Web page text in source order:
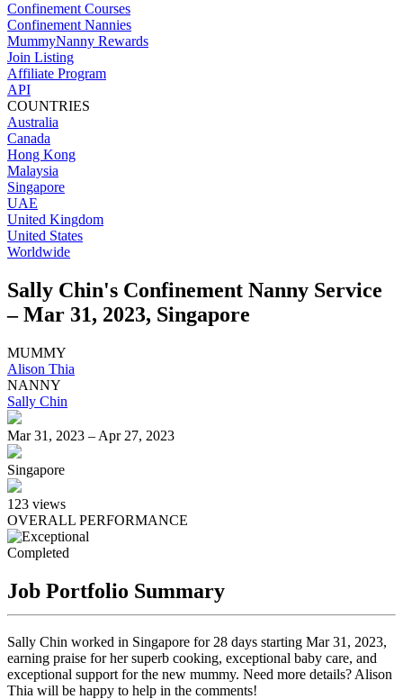
Confinement Courses
Confinement Nannies
MummyNanny Rewards
Join Listing
Affiliate Program
API
COUNTRIES
Australia
Canada
Hong Kong
Malaysia
Singapore
UAE
United Kingdom
United States
Worldwide
Sally Chin's Confinement Nanny Service
– Mar 31, 2023, Singapore
MUMMY
Alison Thia
NANNY
Sally Chin
Mar 31, 2023 – Apr 27, 2023
Singapore
123 views
OVERALL PERFORMANCE
Completed
Job Portfolio Summary
Sally Chin worked in Singapore for 28 days starting Mar 31, 2023,
earning praise for her superb cooking, exceptional baby care, and
exceptional support for the new mummy. Need more details? Alison
Thia will be happy to help in the comments!